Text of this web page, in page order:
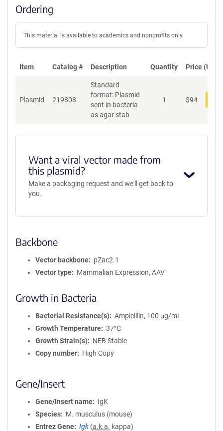
Ordering
This material is available to academics and nonprofits only.
Item Catalog # Description Quantity Price (USD)
Plasmid 219808
Standard
format: Plasmid
sent in bacteria
as agar stab
1 $94
Want a viral vector made from
this plasmid?
Make a packaging request and we'll get back to
you.
Backbone
Vector backbone
pZac2.1
Vector type
Mammalian Expression, AAV
Growth in Bacteria
Bacterial Resistance(s)
Ampicillin, 100 μg/mL
Growth Temperature
37°C
Growth Strain(s)
NEB Stable
Copy number
High Copy
Gene/Insert
Gene/Insert name
IgK
Species
M. musculus (mouse)
Entrez Gene
Igk (a.k.a. kappa)